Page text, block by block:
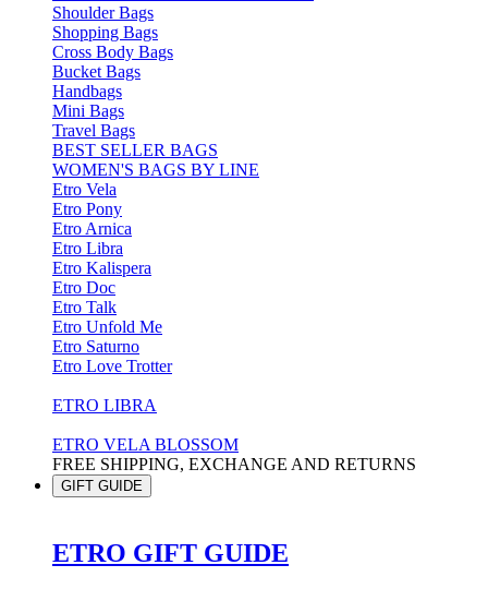
Shoulder Bags
Shopping Bags
Cross Body Bags
Bucket Bags
Handbags
Mini Bags
Travel Bags
BEST SELLER BAGS
WOMEN'S BAGS BY LINE
Etro Vela
Etro Pony
Etro Arnica
Etro Libra
Etro Kalispera
Etro Doc
Etro Talk
Etro Unfold Me
Etro Saturno
Etro Love Trotter
ETRO LIBRA
ETRO VELA BLOSSOM
FREE SHIPPING, EXCHANGE AND RETURNS
GIFT GUIDE
ETRO GIFT GUIDE